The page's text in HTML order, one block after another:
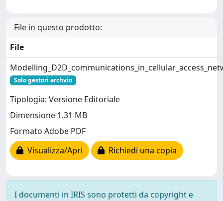
File in questo prodotto:
File
Solo gestori archvio
Tipologia: Versione Editoriale
Dimensione 1.31 MB
Formato Adobe PDF
Visualizza/Apri
Richiedi una copia
I documenti in IRIS sono protetti da copyright e